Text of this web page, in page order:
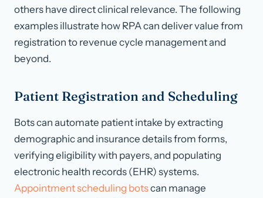
others have direct clinical relevance. The following
examples illustrate how RPA can deliver value from
registration to revenue cycle management and
beyond.
Patient Registration and Scheduling
Bots can automate patient intake by extracting
demographic and insurance details from forms,
verifying eligibility with payers, and populating
electronic health records (EHR) systems.
Appointment scheduling botscan manage